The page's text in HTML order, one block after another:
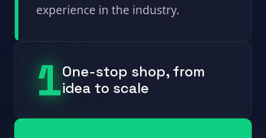
experience in the industry.
1One-stop shop, from
idea to scale